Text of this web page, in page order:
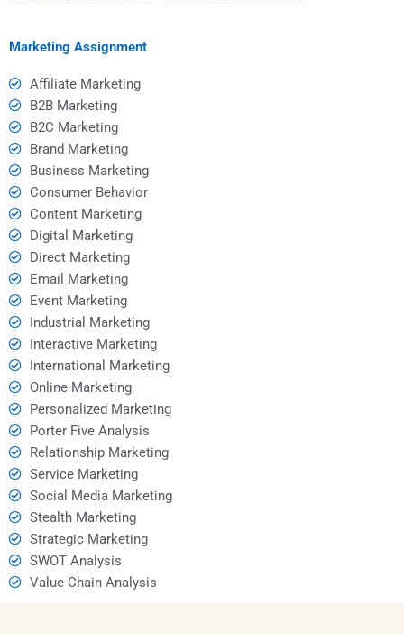
Marketing Assignment
Affiliate Marketing
B2B Marketing
B2C Marketing
Brand Marketing
Business Marketing
Consumer Behavior
Content Marketing
Digital Marketing
Direct Marketing
Email Marketing
Event Marketing
Industrial Marketing
Interactive Marketing
International Marketing
Online Marketing
Personalized Marketing
Porter Five Analysis
Relationship Marketing
Service Marketing
Social Media Marketing
Stealth Marketing
Strategic Marketing
SWOT Analysis
Value Chain Analysis